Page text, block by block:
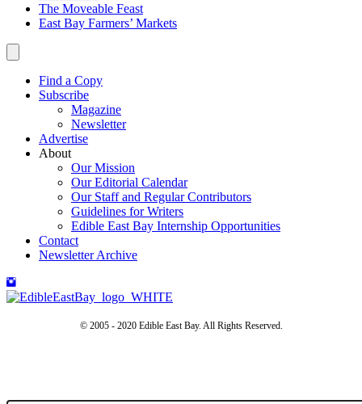
The Moveable Feast
East Bay Farmers’ Markets
Find a Copy
Subscribe
Magazine
Newsletter
Advertise
About
Our Mission
Our Editorial Calendar
Our Staff and Regular Contributors
Guidelines for Writers
Edible East Bay Internship Opportunities
Contact
Newsletter Archive
© 2005 - 2020 Edible East Bay. All Rights Reserved.